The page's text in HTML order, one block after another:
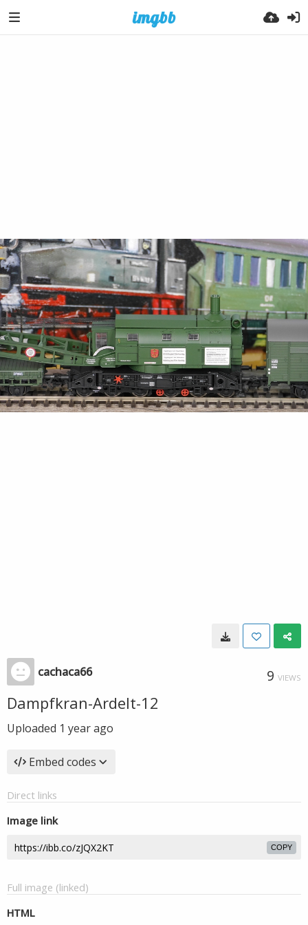
cachaca66 9 VIEWS
Dampfkran-Ardelt-12
Uploaded 1 year ago
Embed codes
Direct links
Image link
COPY
Full image (linked)
HTML